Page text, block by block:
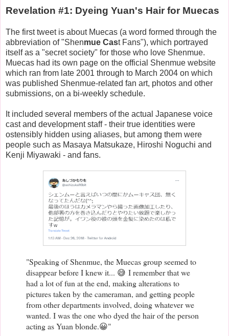
Revelation #1: Dyeing Yuan's Hair for Muecas
The first tweet is about Muecas (a word formed through the
abbreviation of "Shenmue Cast Fans"), which portrayed
itself as a "secret society" for those who love Shenmue.
Muecas had its own page on the official Shenmue website
which ran from late 2001 through to March 2004 on which
was published Shenmue-related fan art, photos and other
submissions, on a bi-weekly schedule.
It included several members of the actual Japanese voice
cast and development staff - their true identities were
ostensibly hidden using aliases, but among them were
people such as Masaya Matsukaze, Hiroshi Noguchi and
Kenji Miyawaki - and fans.
"Speaking of Shenmue, the Muecas group seemed to
disappear before I knew it... 😅 I remember that we
had a lot of fun at the end, making alterations to
pictures taken by the cameraman, and getting people
from other departments involved, doing whatever we
wanted. I was the one who dyed the hair of the person
acting as Yuan blonde.😀"